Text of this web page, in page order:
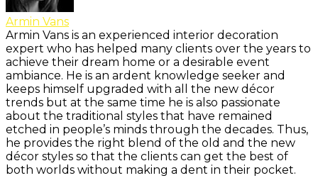
Armin Vans
Armin Vans is an experienced interior decoration
expert who has helped many clients over the years to
achieve their dream home or a desirable event
ambiance. He is an ardent knowledge seeker and
keeps himself upgraded with all the new décor
trends but at the same time he is also passionate
about the traditional styles that have remained
etched in people’s minds through the decades. Thus,
he provides the right blend of the old and the new
décor styles so that the clients can get the best of
both worlds without making a dent in their pocket.